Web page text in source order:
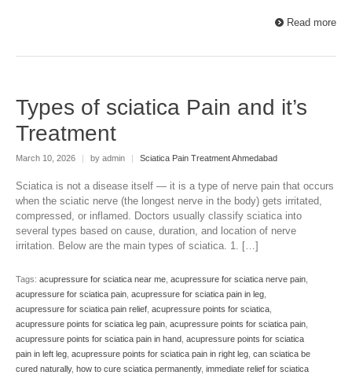
Read more
Types of sciatica Pain and it’s
Treatment
March 10, 2026 | by admin | Sciatica Pain Treatment Ahmedabad
Sciatica is not a disease itself — it is a type of nerve pain that occurs
when the sciatic nerve (the longest nerve in the body) gets irritated,
compressed, or inflamed. Doctors usually classify sciatica into
several types based on cause, duration, and location of nerve
irritation. Below are the main types of sciatica. 1. […]
Tags: acupressure for sciatica near me acupressure for sciatica nerve pain
acupressure for sciatica pain acupressure for sciatica pain in leg
acupressure for sciatica pain relief acupressure points for sciatica
acupressure points for sciatica leg pain acupressure points for sciatica pain
acupressure points for sciatica pain in hand acupressure points for sciatica
pain in left leg acupressure points for sciatica pain in right leg can sciatica be
cured naturally, how to cure sciatica permanently, immediate relief for sciatica